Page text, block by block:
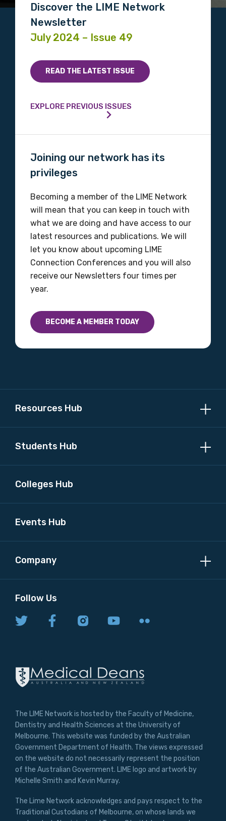
Discover the LIME Network
Newsletter
July 2024 – Issue 49
READ THE LATEST ISSUE
EXPLORE PREVIOUS ISSUES
Joining our network has its
privileges
Becoming a member of the LIME Network
will mean that you can keep in touch with
what we are doing and have access to our
latest resources and publications. We will
let you know about upcoming LIME
Connection Conferences and you will also
receive our Newsletters four times per
year.
BECOME A MEMBER TODAY
Resources Hub
Students Hub
Colleges Hub
Events Hub
Company
Follow Us
The LIME Network is hosted by the Faculty of Medicine,
Dentistry and Health Sciences at the University of
Melbourne. This website was funded by the Australian
Government Department of Health. The views expressed
on the website do not necessarily represent the position
of the Australian Government. LIME logo and artwork by
Michelle Smith and Kevin Murray.
The Lime Network acknowledges and pays respect to the
Traditional Custodians of Melbourne, on whose lands we